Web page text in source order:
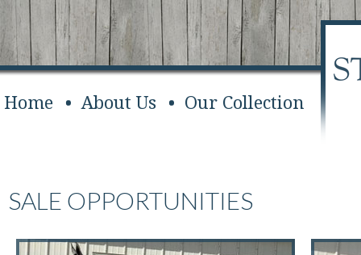
Home About Us Our Collection
SALE OPPORTUNITIES